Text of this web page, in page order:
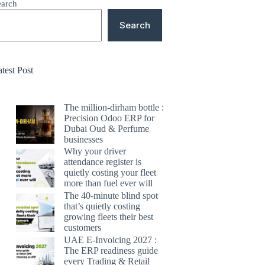
Search
Post
The million-dirham bottle :
Precision Odoo ERP for
Dubai Oud & Perfume
businesses
Why your driver
attendance register is
quietly costing your fleet
more than fuel ever will
The 40-minute blind spot
that’s quietly costing
growing fleets their best
customers
UAE E-Invoicing 2027 :
The ERP readiness guide
every Trading & Retail